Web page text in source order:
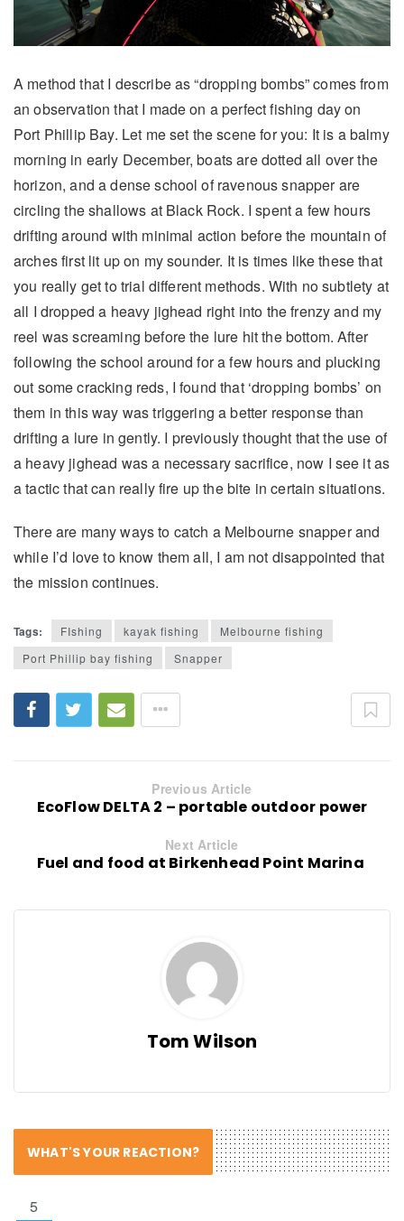
A method that I describe as “dropping bombs” comes from
an observation that I made on a perfect fishing day on
Port Phillip Bay. Let me set the scene for you: It is a balmy
morning in early December, boats are dotted all over the
horizon, and a dense school of ravenous snapper are
circling the shallows at Black Rock. I spent a few hours
drifting around with minimal action before the mountain of
arches first lit up on my sounder. It is times like these that
you really get to trial different methods. With no subtlety at
all I dropped a heavy jighead right into the frenzy and my
reel was screaming before the lure hit the bottom. After
following the school around for a few hours and plucking
out some cracking reds, I found that ‘dropping bombs’ on
them in this way was triggering a better response than
drifting a lure in gently. I previously thought that the use of
a heavy jighead was a necessary sacrifice, now I see it as
a tactic that can really fire up the bite in certain situations.
There are many ways to catch a Melbourne snapper and
while I’d love to know them all, I am not disappointed that
the mission continues.
Tags: FIshing kayak fishing
Melbourne fishing
Port Phillip bay fishing
Snapper
Previous Article
EcoFlow DELTA 2 – portable outdoor power
Next Article
Fuel and food at Birkenhead Point Marina
Tom Wilson
WHAT'S YOUR REACTION?
5